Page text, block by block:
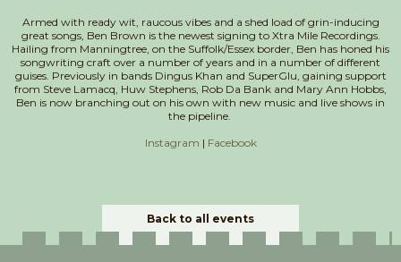
Armed with ready wit, raucous vibes and a shed load of grin-inducing
great songs, Ben Brown is the newest signing to Xtra Mile Recordings.
Hailing from Manningtree, on the Suffolk/Essex border, Ben has honed his
songwriting craft over a number of years and in a number of different
guises. Previously in bands Dingus Khan and SuperGlu , gaining support
from Steve Lamacq, Huw Stephens, Rob Da Bank and Mary Ann Hobbs,
Ben is now branching out on his own with new music and live shows in
the pipeline.
Instagram | Facebook
Back to all events